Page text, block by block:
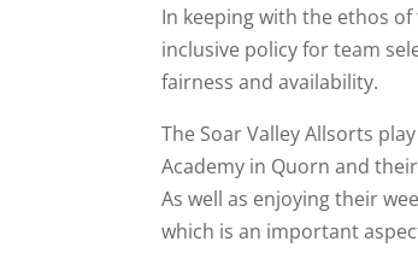
In keeping with the ethos
inclusive policy for team
fairness and availability.
The Soar Valley Allsorts
Academy in Quorn and
As well as enjoying their
which is an important